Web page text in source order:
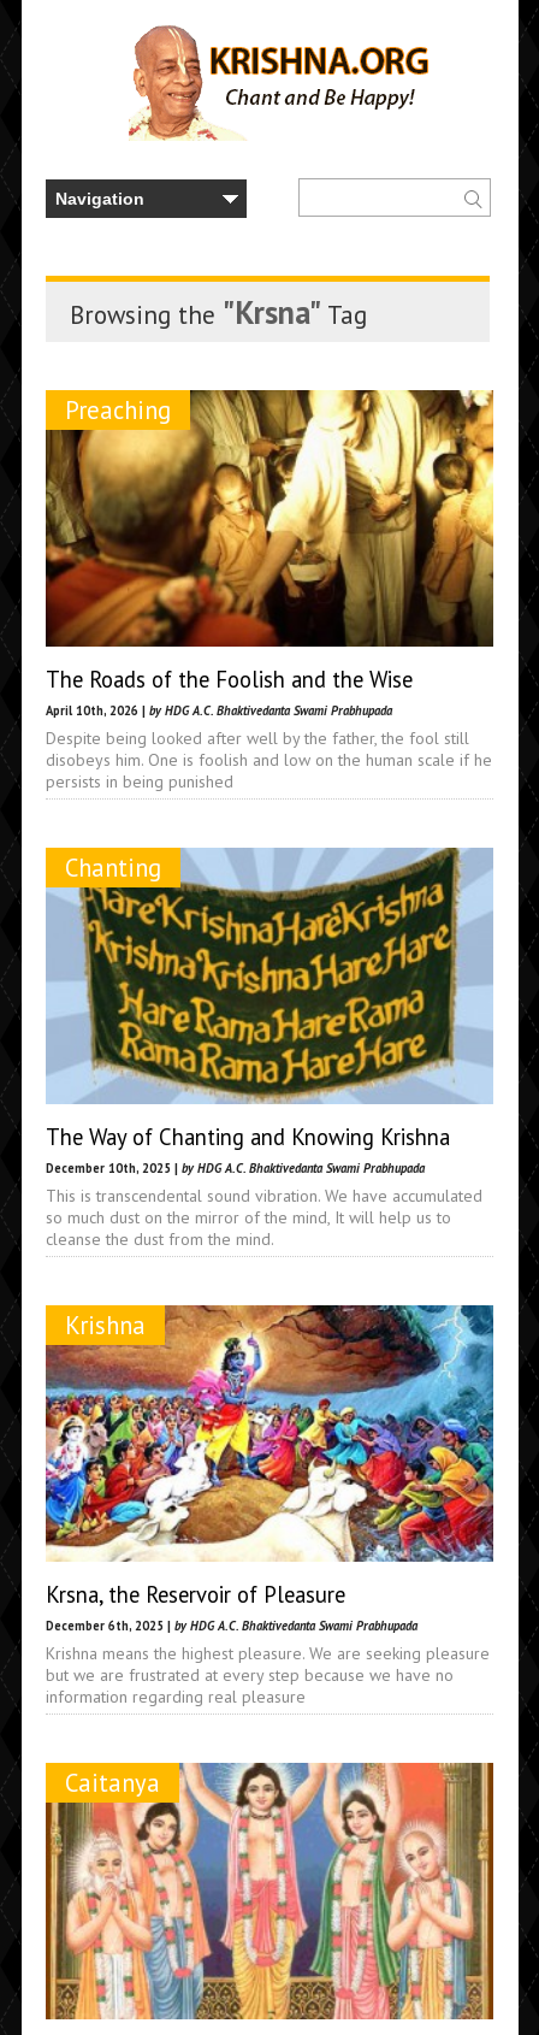
Browsing the "Krsna" Tag
Preaching
The Roads of the Foolish and the Wise
April 10th, 2026 | by HDG A.C. Bhaktivedanta Swami Prabhupada
Despite being looked after well by the father, the fool still
disobeys him. One is foolish and low on the human scale if he
persists in being punished
Chanting
The Way of Chanting and Knowing Krishna
December 10th, 2025 | by HDG A.C. Bhaktivedanta Swami Prabhupada
This is transcendental sound vibration. We have accumulated
so much dust on the mirror of the mind, It will help us to
cleanse the dust from the mind.
Krishna
Krsna, the Reservoir of Pleasure
December 6th, 2025 | by HDG A.C. Bhaktivedanta Swami Prabhupada
Krishna means the highest pleasure. We are seeking pleasure
but we are frustrated at every step because we have no
information regarding real pleasure
Caitanya